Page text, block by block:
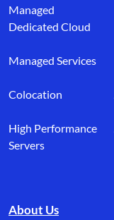
Managed
Dedicated Cloud
Managed Services
Colocation
High Performance
Servers
About Us